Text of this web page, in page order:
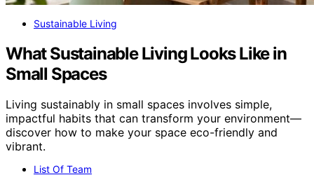
Sustainable Living
What Sustainable Living Looks Like in
Small Spaces
Living sustainably in small spaces involves simple,
impactful habits that can transform your environment—
discover how to make your space eco-friendly and
vibrant.
List Of Team